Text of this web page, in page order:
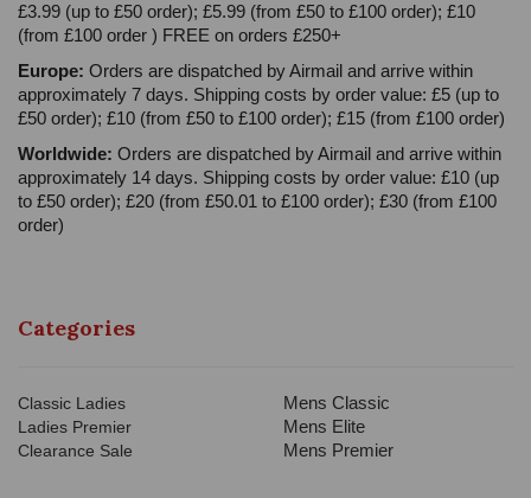
£3.99 (up to £50 order); £5.99 (from £50 to £100 order); £10
(from £100 order ) FREE on orders £250+
Europe: Orders are dispatched by Airmail and arrive within
approximately 7 days. Shipping costs by order value: £5 (up to
£50 order); £10 (from £50 to £100 order); £15 (from £100 order)
Worldwide: Orders are dispatched by Airmail and arrive within
approximately 14 days. Shipping costs by order value: £10 (up
to £50 order); £20 (from £50.01 to £100 order); £30 (from £100
order)
Categories
Classic Ladies
Ladies Premier
Clearance Sale
Mens Classic
Mens Elite
Mens Premier